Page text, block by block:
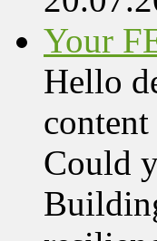
Your
Hello
Could